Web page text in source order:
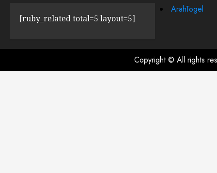
[ruby_related total=5 layout=5]
ArahTogel
Copyright © All rights